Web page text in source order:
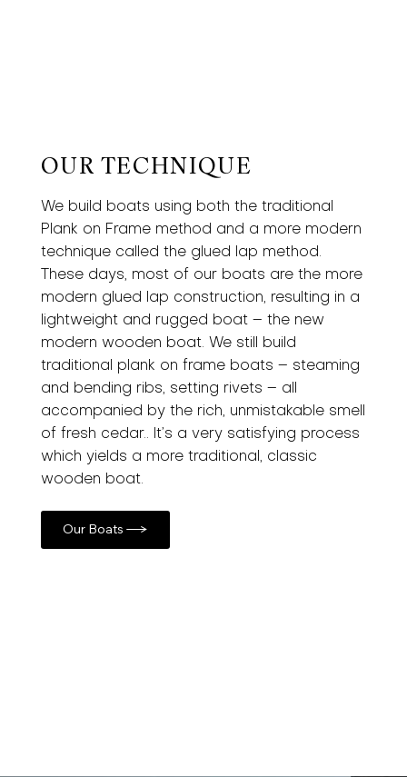
OUR TECHNIQUE
We build boats using both the traditional
Plank on Frame method and a more modern
technique called the glued lap method.
These days, most of our boats are the more
modern glued lap construction, resulting in a
lightweight and rugged boat – the new
modern wooden boat. We still build
traditional plank on frame boats – steaming
and bending ribs, setting rivets – all
accompanied by the rich, unmistakable smell
of fresh cedar.. It’s a very satisfying process
which yields a more traditional, classic
wooden boat.
Our Boats